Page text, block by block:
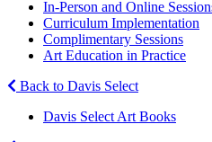
In-Person and Online
Curriculum Implementation
Complimentary Sessions
Art Education in Practice
Back to Davis Select
Davis Select Art Books